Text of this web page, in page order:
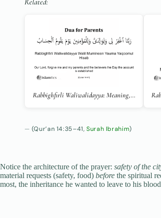
Related:
Rabbighfirli Waliwalidayya: Meaning,…
(Qur’an 14:35–41,Surah Ibrahim)
Notice the architecture of the prayer: safety of the
material requests (safety, food) before the spiritual
most, the inheritance he wanted to leave to his